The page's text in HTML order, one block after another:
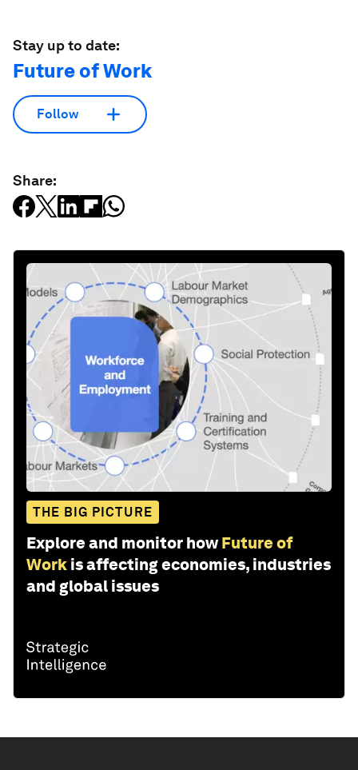
Stay up to date:
Future of Work
Follow
Share:
THE BIG PICTURE
Explore and monitor how Future of
Work is affecting economies, industries
and global issues